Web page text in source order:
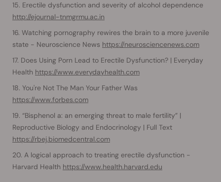
Erectile dysfunction and severity of alcohol dependence
http://ejournal-tnmgrmu.ac.in
Watching pornography rewires the brain to a more juvenile
state - Neuroscience News https://neurosciencenews.com
Does Using Porn Lead to Erectile Dysfunction? | Everyday
Health https://www.everydayhealth.com
You're Not The Man Your Father Was
https://www.forbes.com
“Bisphenol a: an emerging threat to male fertility” |
Reproductive Biology and Endocrinology | Full Text
https://rbej.biomedcentral.com
A logical approach to treating erectile dysfunction -
Harvard Health https://www.health.harvard.edu